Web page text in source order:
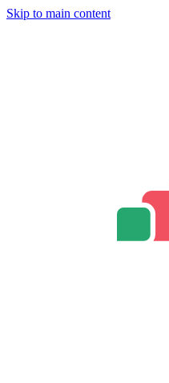
Skip to main content